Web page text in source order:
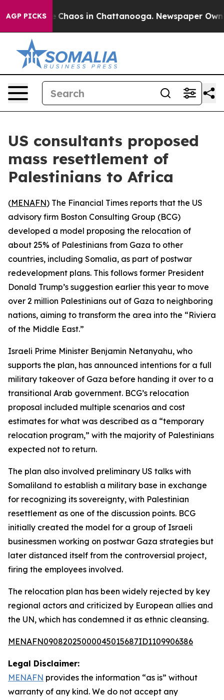
AGP PICKS
Collapse Chaos in Chattanooga. Newspaper
US consultants proposed
mass resettlement of
Palestinians to Africa
(MENAFN) The Financial Times reports that the US
advisory firm Boston Consulting Group (BCG)
developed a model proposing the relocation of
about 25% of Palestinians from Gaza to other
countries, including Somalia, as part of postwar
redevelopment plans. This follows former President
Donald Trump’s suggestion earlier this year to move
over 2 million Palestinians out of Gaza to neighboring
nations, aiming to transform the area into the “Riviera
of the Middle East.”
Israeli Prime Minister Benjamin Netanyahu, who
supports the plan, has announced intentions for a full
military takeover of Gaza before handing it over to a
transitional Arab government. BCG’s relocation
proposal included multiple scenarios and cost
estimates for what was described as a “temporary
relocation program,” with the majority of Palestinians
expected not to return.
The plan also involved preliminary US talks with
Somaliland to establish a military base in exchange
for recognizing its sovereignty, with Palestinian
resettlement as one of the discussion points. BCG
initially created the model for a group of Israeli
businessmen working on postwar Gaza strategies but
later distanced itself from the controversial project,
firing the employees involved.
The relocation plan has been widely rejected by key
regional actors and criticized by European allies and
the UN, which has condemned it as ethnic cleansing.
MENAFN09082025000045015687ID1109906386
Legal Disclaimer:
MENAFN provides the information “as is” without
warranty of any kind. We do not accept any